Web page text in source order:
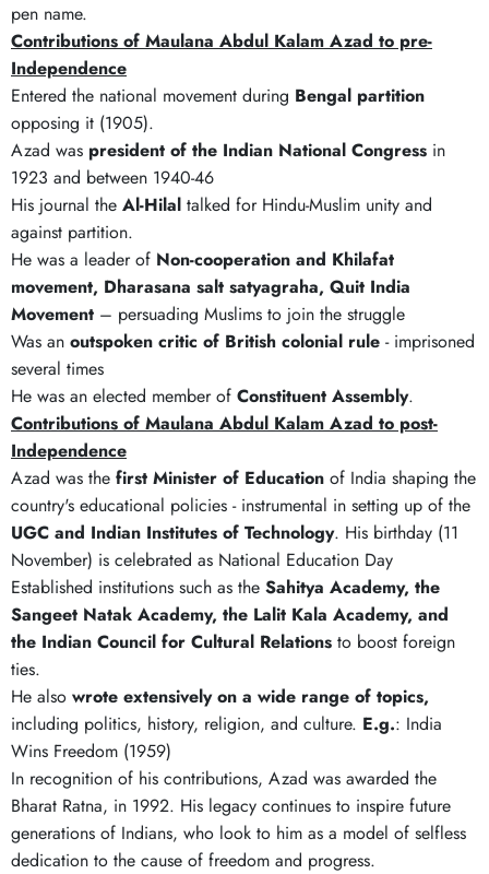
pen name.
Contributions of Maulana Abdul Kalam Azad to pre-
Independence
Entered the national movement during Bengal partition
opposing it (1905).
Azad was president of the Indian National Congress in
1923 and between 1940-46
His journal the Al-Hilal talked for Hindu-Muslim unity and
against partition.
He was a leader of Non-cooperation and Khilafat
movement, Dharasana salt satyagraha, Quit India
Movement – persuading Muslims to join the struggle
Was an outspoken critic of British colonial rule - imprisoned
several times
He was an elected member of Constituent Assembly.
Contributions of Maulana Abdul Kalam Azad to post-
Independence
Azad was the first Minister of Education of India shaping the
country's educational policies - instrumental in setting up of the
UGC and Indian Institutes of Technology. His birthday (11
November) is celebrated as National Education Day
Established institutions such as the Sahitya Academy, the
Sangeet Natak Academy, the Lalit Kala Academy, and
the Indian Council for Cultural Relations to boost foreign
ties.
He also wrote extensively on a wide range of topics,
including politics, history, religion, and culture. E.g.: India
Wins Freedom (1959)
In recognition of his contributions, Azad was awarded the
Bharat Ratna, in 1992. His legacy continues to inspire future
generations of Indians, who look to him as a model of selfless
dedication to the cause of freedom and progress.